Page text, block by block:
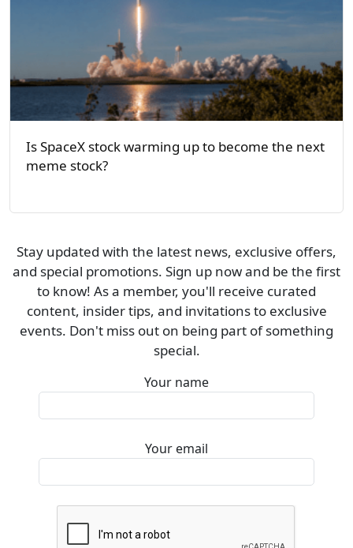
Is SpaceX stock warming up to become the next
meme stock?
Stay updated with the latest news, exclusive offers,
and special promotions. Sign up now and be the first
to know! As a member, you'll receive curated
content, insider tips, and invitations to exclusive
events. Don't miss out on being part of something
special.
Your name
Your email